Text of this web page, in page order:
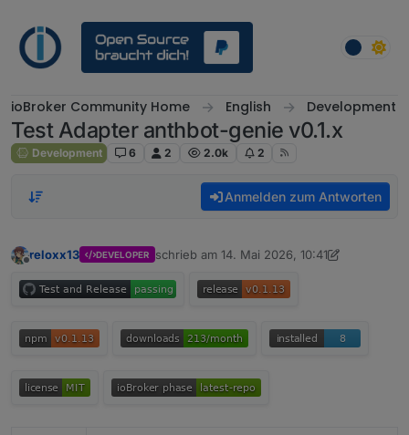
ioBroker Community Home English Development
Test Adapter anthbot-genie v0.1.x
Development 6 2 2.0k 2
Anmelden zum Antworten
reloxx13 DEVELOPER schrieb am 14. Mai 2026, 10:41
zuletzt editiert von reloxx137. Juni 2026,